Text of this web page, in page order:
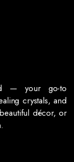
— your go-to
crystals, and
décor, or